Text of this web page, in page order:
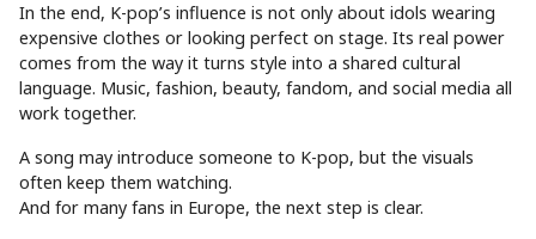
In the end, K-pop’s influence is not only about idols wearing
expensive clothes or looking perfect on stage. Its real power
comes from the way it turns style into a shared cultural
language. Music, fashion, beauty, fandom, and social media all
work together.
A song may introduce someone to K-pop, but the visuals
often keep them watching.
And for many fans in Europe, the next step is clear.